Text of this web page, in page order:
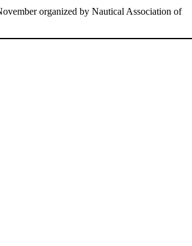
organized by Nautical Association of